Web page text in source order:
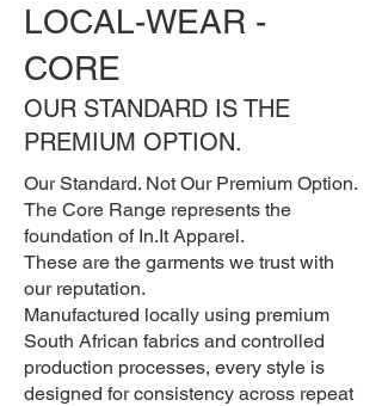
LOCAL-WEAR -
CORE
OUR STANDARD IS THE
PREMIUM OPTION.
Our Standard. Not Our Premium Option.
The Core Range represents the
foundation of In.It Apparel.
These are the garments we trust with
our reputation.
Manufactured locally using premium
South African fabrics and controlled
production processes, every style is
designed for consistency across repeat